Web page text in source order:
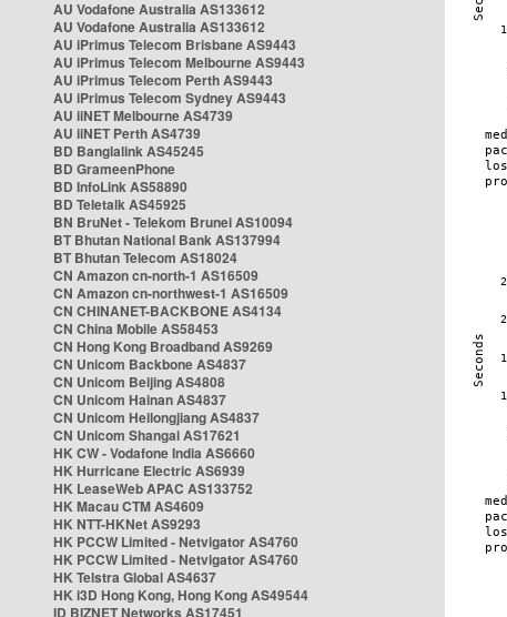
AU Vodafone Australia AS133612
AU Vodafone Australia AS133612
AU iPrimus Telecom Brisbane AS9443
AU iPrimus Telecom Melbourne AS9443
AU iPrimus Telecom Perth AS9443
AU iPrimus Telecom Sydney AS9443
AU iiNET Melbourne AS4739
AU iiNET Perth AS4739
BD Banglalink AS45245
BD GrameenPhone
BD InfoLink AS58890
BD Teletalk AS45925
BN BruNet - Telekom Brunei AS10094
BT Bhutan National Bank AS137994
BT Bhutan Telecom AS18024
CN Amazon cn-north-1 AS16509
CN Amazon cn-northwest-1 AS16509
CN CHINANET-BACKBONE AS4134
CN China Mobile AS58453
CN Hong Kong Broadband AS9269
CN Unicom Backbone AS4837
CN Unicom Beijing AS4808
CN Unicom Hainan AS4837
CN Unicom Heilongjiang AS4837
CN Unicom Shangai AS17621
HK CW - Vodafone India AS6660
HK Hurricane Electric AS6939
HK LeaseWeb APAC AS133752
HK Macau CTM AS4609
HK NTT-HKNet AS9293
HK PCCW Limited - Netvigator AS4760
HK PCCW Limited - Netvigator AS4760
HK Telstra Global AS4637
HK i3D Hong Kong, Hong Kong AS49544
ID BIZNET Networks AS17451